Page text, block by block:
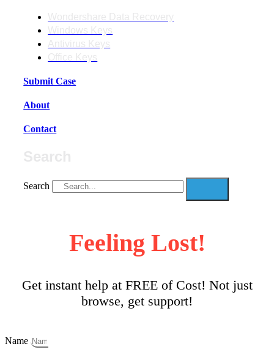
Submit Case
About
Contact
Search
Feeling Lost!
Get instant help at FREE of Cost! Not just
browse, get support!
Name